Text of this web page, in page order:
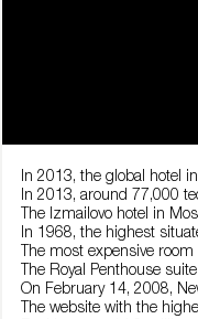
In 2013, the global hotel
In 2013, around 77,000
The Izmailovo hotel in
In 1968, the highest
The most expensive
The Royal Penthouse
On February 14, 2008,
The website with the